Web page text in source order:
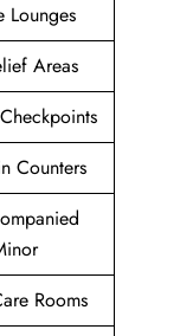
Lounges
Areas
Counters
Rooms